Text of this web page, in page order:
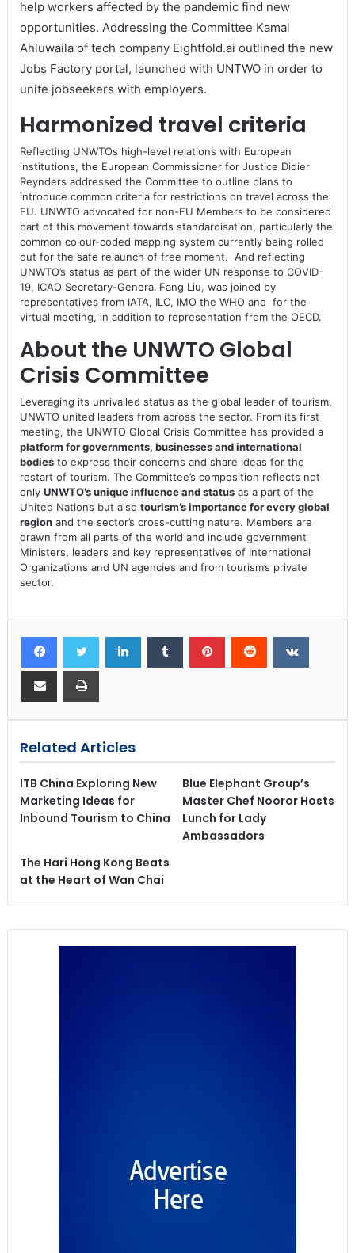
help workers affected by the pandemic find new
opportunities. Addressing the Committee Kamal
Ahluwaila of tech company Eightfold.ai outlined the new
Jobs Factory portal, launched with UNTWO in order to
unite jobseekers with employers.
Harmonized travel criteria
Reflecting UNWTOs high-level relations with European
institutions, the European Commissioner for Justice Didier
Reynders addressed the Committee to outline plans to
introduce common criteria for restrictions on travel across the
EU. UNWTO advocated for non-EU Members to be considered
part of this movement towards standardisation, particularly the
common colour-coded mapping system currently being rolled
out for the safe relaunch of free moment. And reflecting
UNWTO’s status as part of the wider UN response to COVID-
19, ICAO Secretary-General Fang Liu, was joined by
representatives from IATA, ILO, IMO the WHO and for the
virtual meeting, in addition to representation from the OECD.
About the UNWTO Global
Crisis Committee
Leveraging its unrivalled status as the global leader of tourism,
UNWTO united leaders from across the sector. From its first
meeting, the UNWTO Global Crisis Committee has provided a
platform for governments, businesses and international
bodiesto express their concerns and share ideas for the
restart of tourism. The Committee’s composition reflects not
only UNWTO’s unique influence and statusas a part of the
United Nations but also tourism’s importance for every global
regionand the sector’s cross-cutting nature. Members are
drawn from all parts of the world and include government
Ministers, leaders and key representatives of International
Organizations and UN agencies and from tourism’s private
sector.
Related Articles
ITB China Exploring New
Marketing Ideas for
Inbound Tourism to China
Blue Elephant Group’s
Master Chef Nooror Hosts
Lunch for Lady
Ambassadors
The Hari Hong Kong Beats
at the Heart of Wan Chai